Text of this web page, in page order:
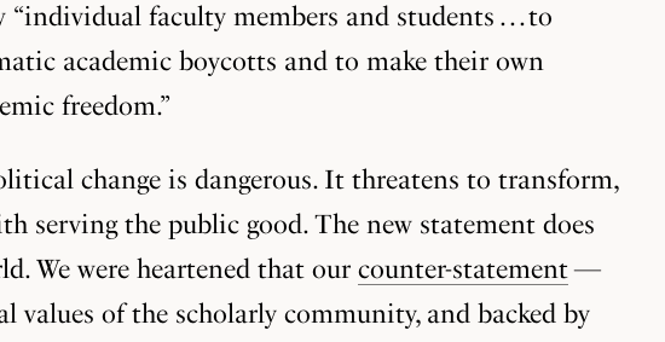
faculty members and students . . . to
academic boycotts and to make their own
freedom.”
change is dangerous. It threatens to transform,
serving the public good. The new statement does
We were heartened that our counter-statement—
of the scholarly community, and backed by